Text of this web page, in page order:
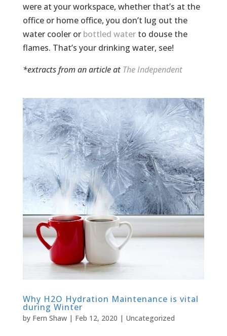
were at your workspace, whether that’s at the
office or home office, you don’t lug out the
water cooler or bottled waterto douse the
flames. That’s your drinking water, see!
*extracts from an article at The Independent
Why H2O Hydration Maintenance is vital
during Winter
by Fern Shaw| Feb 12, 2020 | Uncategorized